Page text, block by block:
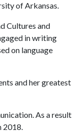
of Arkansas.
Cultures and
in writing
on language
and her greatest
As a result
2018.